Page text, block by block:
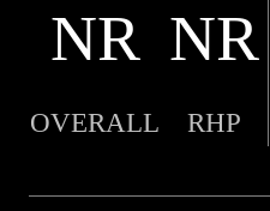
NR NR
OVERALL RHP